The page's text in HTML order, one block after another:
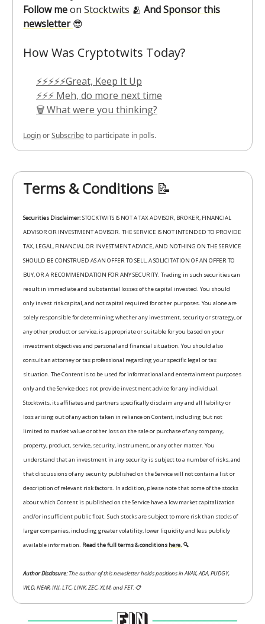
Follow meon Stocktwits 🫂 AndSponsor this
newsletter😎
How Was Cryptotwits Today?
⚡⚡⚡⚡⚡Great, Keep It Up
⚡⚡⚡ Meh, do more next time
🗑️ What were you thinking?
LoginorSubscribeto participate in polls.
Terms & Conditions 📝
Securities Disclaimer: STOCKTWITS IS NOT A TAX ADVISOR, BROKER, FINANCIAL
ADVISOR OR INVESTMENT ADVISOR. THE SERVICE IS NOT INTENDED TO PROVIDE
TAX, LEGAL, FINANCIAL OR INVESTMENT ADVICE, AND NOTHING ON THE SERVICE
SHOULD BE CONSTRUED AS AN OFFER TO SELL, A SOLICITATION OF AN OFFER TO
BUY, OR A RECOMMENDATION FOR ANY SECURITY. Trading in such securities can
result in immediate and substantial losses of the capital invested. You should
only invest risk capital, and not capital required for other purposes. You alone are
solely responsible for determining whether any investment, security or strategy, or
any other product or service, is appropriate or suitable for you based on your
investment objectives and personal and financial situation. You should also
consult an attorney or tax professional regarding your specific legal or tax
situation. The Content is to be used for informational and entertainment purposes
only and the Service does not provide investment advice for any individual.
Stocktwits, its affiliates and partners specifically disclaim any and all liability or
loss arising out of any action taken in reliance on Content, including but not
limited to market value or other loss on the sale or purchase of any company,
property, product, service, security, instrument, or any other matter. You
understand that an investment in any security is subject to a number of risks, and
that discussions of any security published on the Service will not contain a list or
description of relevant risk factors. In addition, please note that some of the stocks
about which Content is published on the Service have a low market capitalization
and/or insufficient public float. Such stocks are subject to more risk than stocks of
larger companies, including greater volatility, lower liquidity and less publicly
available information. Read the full terms & conditions here. 🔍
Author Disclosure:The author of this newsletter holds positions in AVAX, ADA, PUDGY,
WLD, NEAR, INJ, LTC, LINK, ZEC, XLM, and FET.📋